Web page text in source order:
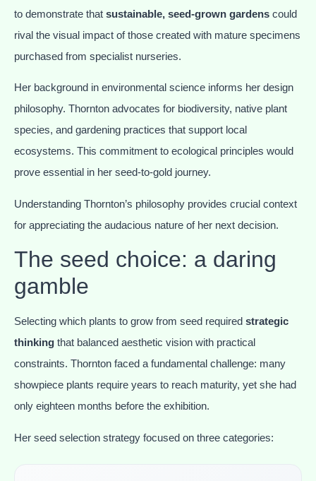
to demonstrate that sustainable, seed-grown gardens could
rival the visual impact of those created with mature specimens
purchased from specialist nurseries.
Her background in environmental science informs her design
philosophy. Thornton advocates for biodiversity, native plant
species, and gardening practices that support local
ecosystems. This commitment to ecological principles would
prove essential in her seed-to-gold journey.
Understanding Thornton’s philosophy provides crucial context
for appreciating the audacious nature of her next decision.
The seed choice: a daring
gamble
Selecting which plants to grow from seed required strategic
thinking that balanced aesthetic vision with practical
constraints. Thornton faced a fundamental challenge: many
showpiece plants require years to reach maturity, yet she had
only eighteen months before the exhibition.
Her seed selection strategy focused on three categories: